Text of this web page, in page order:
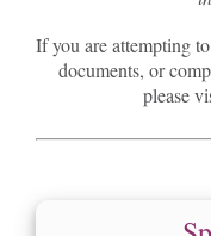
If you are attempting
documents, or
please